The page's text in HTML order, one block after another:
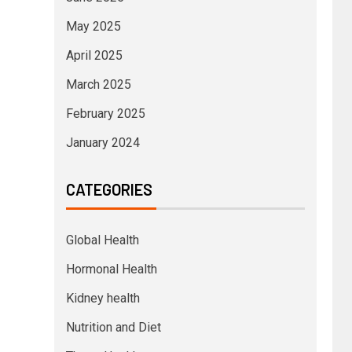
May 2025
April 2025
March 2025
February 2025
January 2024
CATEGORIES
Global Health
Hormonal Health
Kidney health
Nutrition and Diet